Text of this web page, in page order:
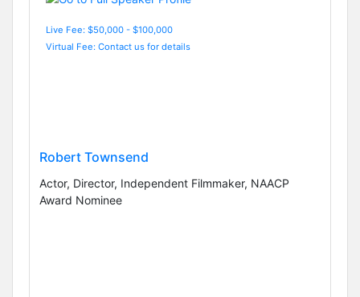
Live Fee: $50,000 - $100,000
Virtual Fee: Contact us for details
Robert Townsend
Actor, Director, Independent Filmmaker, NAACP
Award Nominee